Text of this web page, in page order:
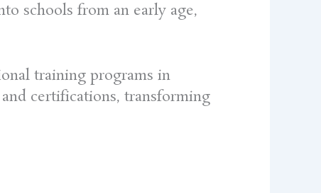
schools from an early age,
training programs in
certifications, transforming